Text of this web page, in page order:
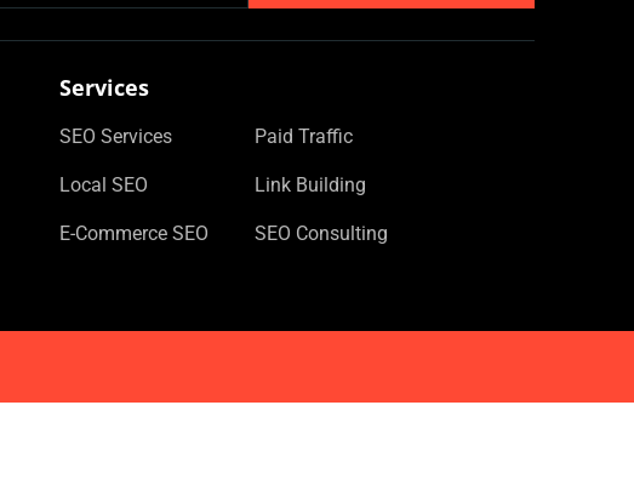
Services
SEO Services
Local SEO
E-Commerce SEO
Paid Traffic
Link Building
SEO Consulting